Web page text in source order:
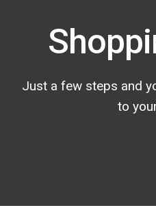
Just a few steps and
to